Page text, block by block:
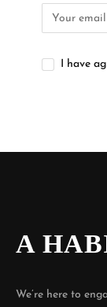
I have
A
We’re here to